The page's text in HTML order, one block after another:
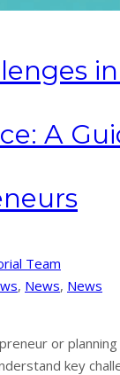
A
Team
, News, News
or
key